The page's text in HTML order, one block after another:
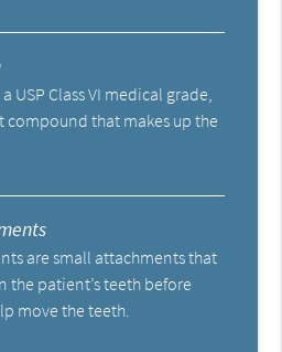
USP Class VI medical grade,
compound that makes up the
are small attachments that
the patient’s teeth before
move the teeth.